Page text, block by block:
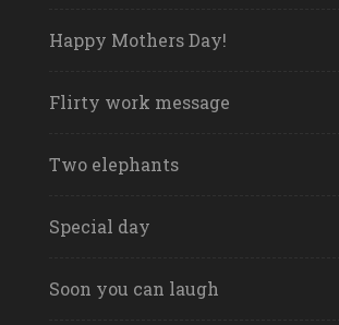
Happy Mothers Day!
Flirty work message
Two elephants
Special day
Soon you can laugh